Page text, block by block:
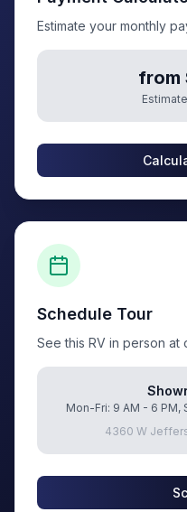
Estimate your monthly
from
Schedule Tour
See this RV in person at
Mon-Fri: 9 AM - 6 PM,
4360 W